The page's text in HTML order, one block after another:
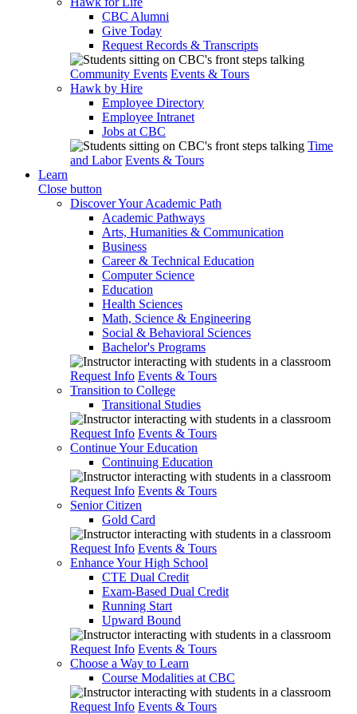
CBC Alumni
Give Today
Request Records & Transcripts
Community Events Events & Tours
Hawk by Hire
Employee Directory
Employee Intranet
Jobs at CBC
Time
and Labor Events & Tours
Learn
Close button
Discover Your Academic Path
Academic Pathways
Arts, Humanities & Communication
Business
Career & Technical Education
Computer Science
Education
Health Sciences
Math, Science & Engineering
Social & Behavioral Sciences
Bachelor's Programs
Request Info Events & Tours
Transition to College
Transitional Studies
Request Info Events & Tours
Continue Your Education
Continuing Education
Request Info Events & Tours
Senior Citizen
Gold Card
Request Info Events & Tours
Enhance Your High School
CTE Dual Credit
Exam-Based Dual Credit
Running Start
Upward Bound
Request Info Events & Tours
Choose a Way to Learn
Course Modalities at CBC
Request Info Events & Tours